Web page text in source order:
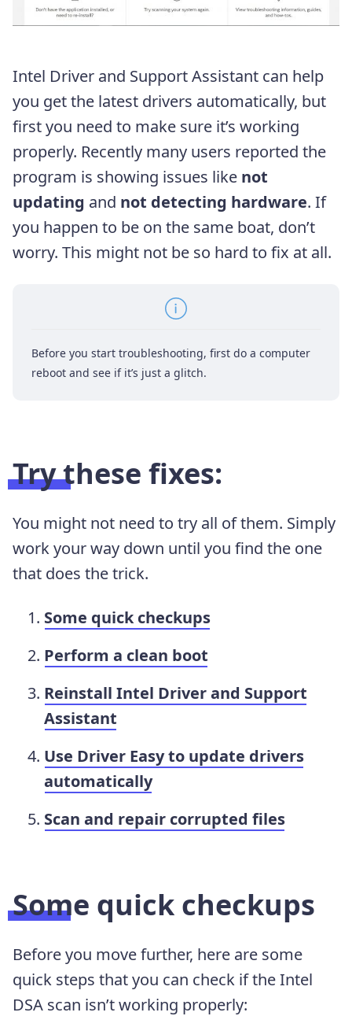
Intel Driver and Support Assistant can help
you get the latest drivers automatically, but
first you need to make sure it’s working
properly. Recently many users reported the
program is showing issues like not
updating and not detecting hardware. If
you happen to be on the same boat, don’t
worry. This might not be so hard to fix at all.
Before you start troubleshooting, first do a computer
reboot and see if it’s just a glitch.
Try these fixes:
You might not need to try all of them. Simply
work your way down until you find the one
that does the trick.
Some quick checkups
Perform a clean boot
Reinstall Intel Driver and Support
Assistant
Use Driver Easy to update drivers
automatically
Scan and repair corrupted files
Some quick checkups
Before you move further, here are some
quick steps that you can check if the Intel
DSA scan isn’t working properly: